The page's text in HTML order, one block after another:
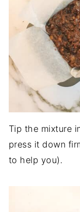
Tip the mixture
press it down
to help you).